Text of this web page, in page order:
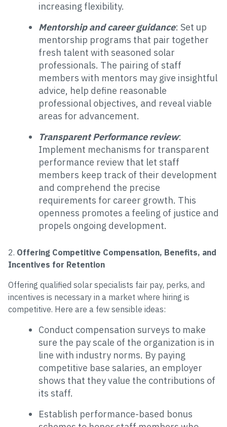
increasing flexibility.
Mentorship and career guidance: Set up
mentorship programs that pair together
fresh talent with seasoned solar
professionals. The pairing of staff
members with mentors may give insightful
advice, help define reasonable
professional objectives, and reveal viable
areas for advancement.
Transparent Performance review:
Implement mechanisms for transparent
performance review that let staff
members keep track of their development
and comprehend the precise
requirements for career growth. This
openness promotes a feeling of justice and
propels ongoing development.
2. Offering Competitive Compensation, Benefits, and
Incentives for Retention
Offering qualified solar specialists fair pay, perks, and
incentives is necessary in a market where hiring is
competitive. Here are a few sensible ideas:
Conduct compensation surveys to make
sure the pay scale of the organization is in
line with industry norms. By paying
competitive base salaries, an employer
shows that they value the contributions of
its staff.
Establish performance-based bonus